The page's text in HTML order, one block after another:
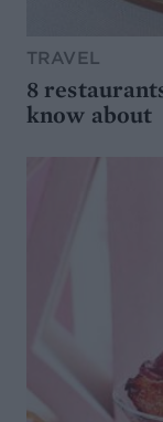
TRAVEL
8
know about